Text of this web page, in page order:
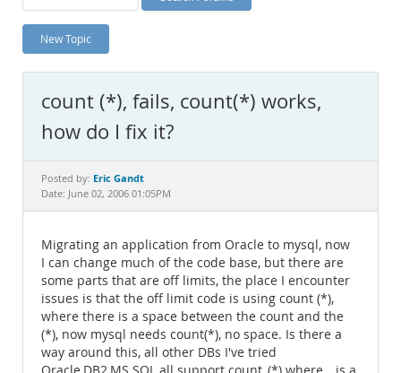
Planet MySQL
News and Events
MySQL.com
Downloads
Documentation
New Topic
count (*), fails, count(*) works,
how do I fix it?
Posted by: Eric Gandt
Date: June 02, 2006 01:05PM
Migrating an application from Oracle to mysql, now
I can change much of the code base, but there are
some parts that are off limits, the place I encounter
issues is that the off limit code is using count (*),
where there is a space between the count and the
(*), now mysql needs count(*), no space. Is there a
way around this, all other DBs I've tried